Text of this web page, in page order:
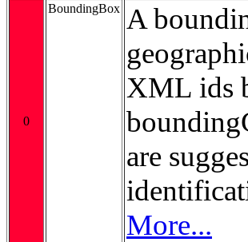
0
BoundingBox A
XML ids
are
More...